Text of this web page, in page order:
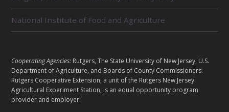
U
S
National Institute of Food and Agriculture
L
E
G
A
L
Cooperating Agencies: Rutgers, The State University of New Jersey, U.S.
Department of Agriculture, and Boards of County Commissioners.
Rutgers Cooperative Extension, a unit of the Rutgers New Jersey
Agricultural Experiment Station, is an equal opportunity program
provider and employer.